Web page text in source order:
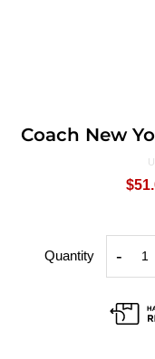
Coach New
Quantity -